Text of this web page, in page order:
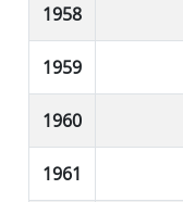
1958
1959
1960
1961